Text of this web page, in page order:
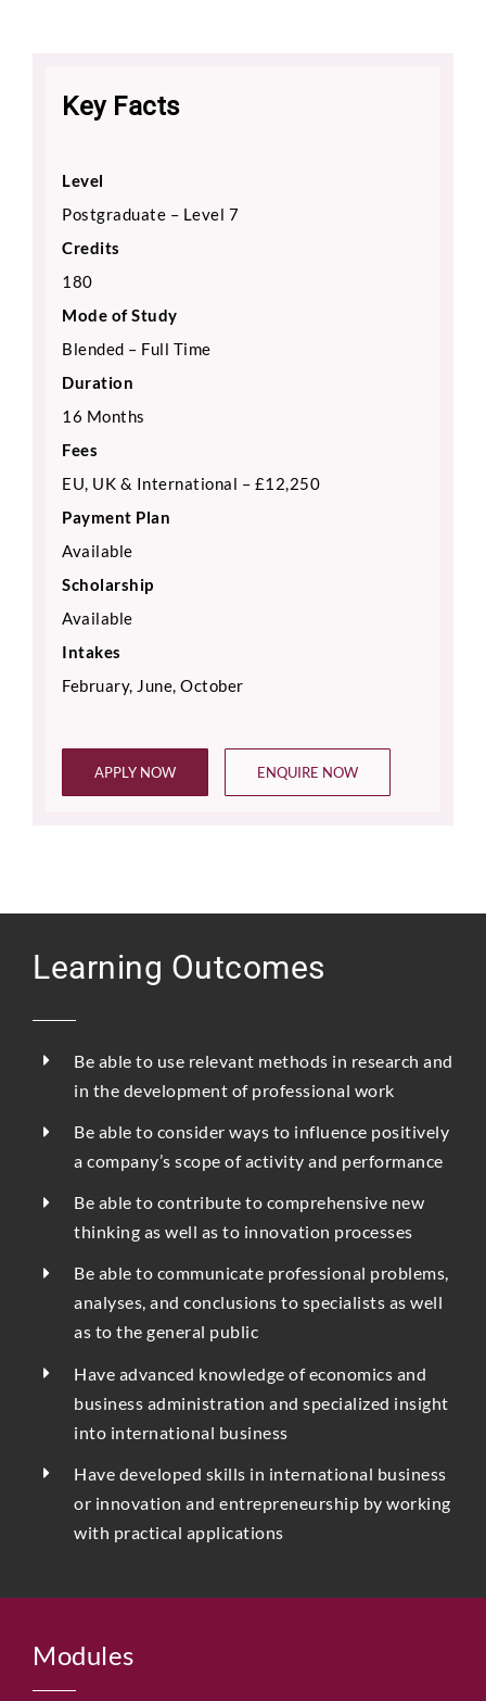
Key Facts
Level
Postgraduate – Level 7
Credits
180
Mode of Study
Blended – Full Time
Duration
16 Months
Fees
EU, UK & International – £12,250
Payment Plan
Available
Scholarship
Available
Intakes
February, June, October
APPLY NOW ENQUIRE NOW
Learning Outcomes
Be able to use relevant methods in research and
in the development of professional work
Be able to consider ways to influence positively
a company’s scope of activity and performance
Be able to contribute to comprehensive new
thinking as well as to innovation processes
Be able to communicate professional problems,
analyses, and conclusions to specialists as well
as to the general public
Have advanced knowledge of economics and
business administration and specialized insight
into international business
Have developed skills in international business
or innovation and entrepreneurship by working
with practical applications
Modules